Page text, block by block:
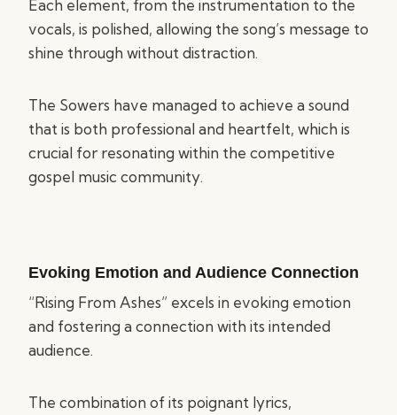
Each element, from the instrumentation to the
vocals, is polished, allowing the song’s message to
shine through without distraction.
The Sowers have managed to achieve a sound
that is both professional and heartfelt, which is
crucial for resonating within the competitive
gospel music community.
Evoking Emotion and Audience Connection
“Rising From Ashes” excels in evoking emotion
and fostering a connection with its intended
audience.
The combination of its poignant lyrics,